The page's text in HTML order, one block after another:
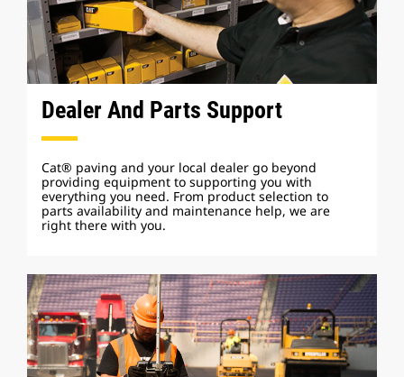
Dealer And Parts Support
Cat® paving and your local dealer go beyond
providing equipment to supporting you with
everything you need. From product selection to
parts availability and maintenance help, we are
right there with you.